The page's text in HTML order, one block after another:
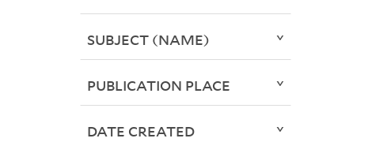
SUBJECT (NAME)
PUBLICATION PLACE
DATE CREATED